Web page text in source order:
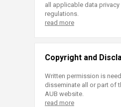
all applicable data privacy
regulations.
read more
Copyright and
Written permission is
disseminate all or part of
AUB website.
read more